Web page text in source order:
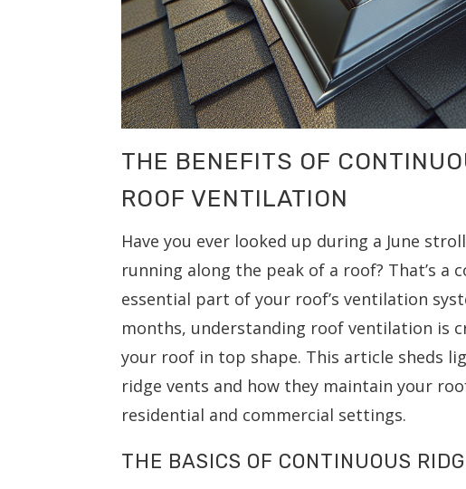
THE BENEFITS OF
ROOF VENTILATION
Have you ever looked up during a June
running along the peak of a roof? That’s
essential part of your roof’s ventilation
months, understanding roof ventilation is
your roof in top shape. This article sheds
ridge vents and how they maintain your
residential and commercial settings.
THE BASICS OF CONTINUOUS